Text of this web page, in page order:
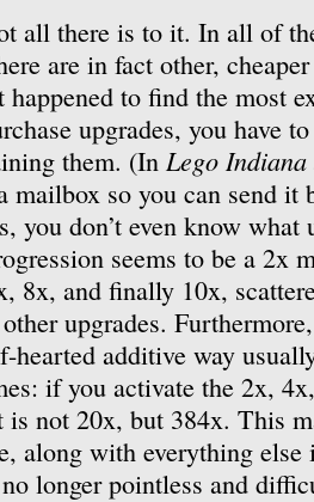
all there is to it. In all of
are in fact other,
to find the most
upgrades, you have
them. (In Lego Indiana
mailbox so you can send it
you don’t even know what
seems to be a 2x
8x, and finally 10x,
upgrades.
hearted additive way
if you activate the 2x,
is not 20x, but 384x. This
along with everything else
longer pointless and